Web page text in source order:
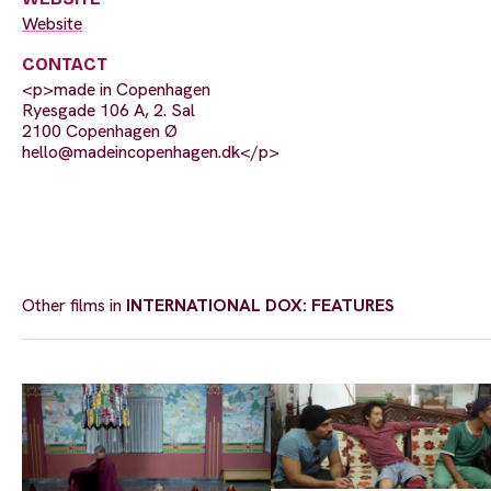
Website
CONTACT
<p>made in Copenhagen
Ryesgade 106 A, 2. Sal
2100 Copenhagen Ø
hello@madeincopenhagen.dk</p>
Other films in INTERNATIONAL DOX: FEATURES